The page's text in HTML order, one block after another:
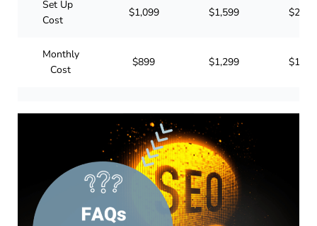
Set Up
Cost
$1,099 $1,599
Monthly
Cost
$899 $1,299